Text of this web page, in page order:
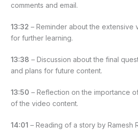
comments and email.
13:32 – Reminder about the extensive
for further learning.
13:38 – Discussion about the final
and plans for future content.
13:50 – Reflection on the importance
of the video content.
14:01 – Reading of a story by Ramesh